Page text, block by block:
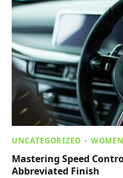
UNCATEGORIZED
Mastering Speed
Abbreviated Finish